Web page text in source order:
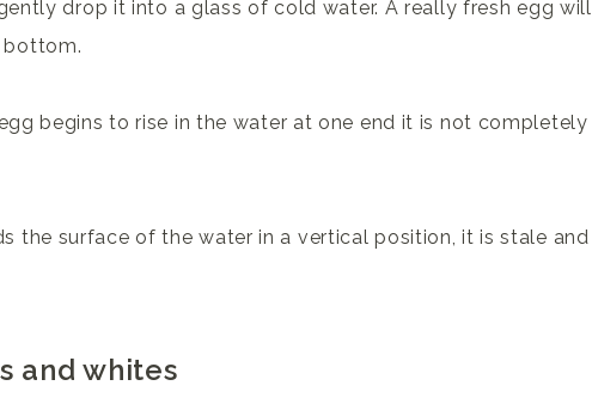
drop it into a glass of cold water. A really fresh egg will
bottom.
begins to rise in the water at one end it is not completely
the surface of the water in a vertical position, it is stale and
and whites